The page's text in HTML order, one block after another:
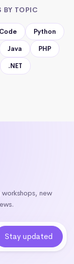
BY TOPIC
Python
Java PHP
.NET
new